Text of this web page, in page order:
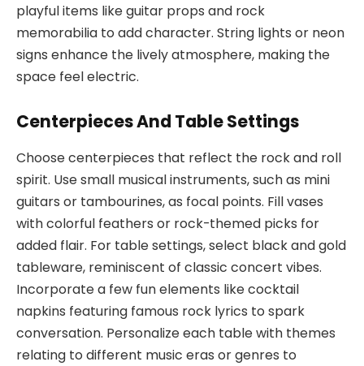
playful items like guitar props and rock
memorabilia to add character. String lights or neon
signs enhance the lively atmosphere, making the
space feel electric.
Centerpieces And Table Settings
Choose centerpieces that reflect the rock and roll
spirit. Use small musical instruments, such as mini
guitars or tambourines, as focal points. Fill vases
with colorful feathers or rock-themed picks for
added flair. For table settings, select black and gold
tableware, reminiscent of classic concert vibes.
Incorporate a few fun elements like cocktail
napkins featuring famous rock lyrics to spark
conversation. Personalize each table with themes
relating to different music eras or genres to